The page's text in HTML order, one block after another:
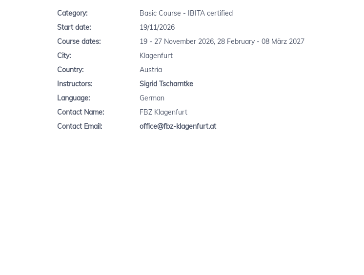
Category:
Basic Course - IBITA certified
Start date:
19/11/2026
Course dates:
19 - 27 November 2026, 28 February - 08 März 2027
City:
Klagenfurt
Country:
Austria
Instructors:
Sigrid Tscharntke
Language:
German
Contact Name:
FBZ Klagenfurt
Contact Email:
office@fbz-klagenfurt.at